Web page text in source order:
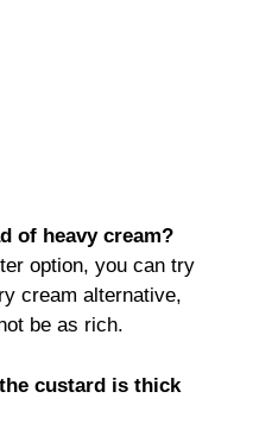
of heavy cream?
option, you can try
cream alternative,
be as rich.
custard is thick